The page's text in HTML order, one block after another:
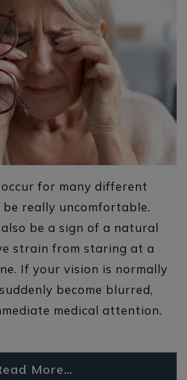
for many different
really uncomfortable.
be a sign of a natural
strain from staring at a
If your vision is normally
become blurred,
medical attention.
More…